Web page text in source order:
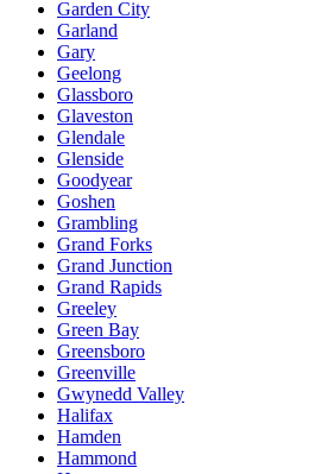
Garden City
Garland
Gary
Geelong
Glassboro
Glaveston
Glendale
Glenside
Goodyear
Goshen
Grambling
Grand Forks
Grand Junction
Grand Rapids
Greeley
Green Bay
Greensboro
Greenville
Gwynedd Valley
Halifax
Hamden
Hammond